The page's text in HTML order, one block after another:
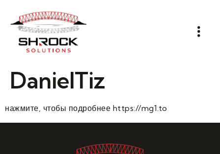
DanielTiz
нажмите, чтобы подробнее https://mg1.to